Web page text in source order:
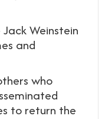
Weinstein
and
who
to return the